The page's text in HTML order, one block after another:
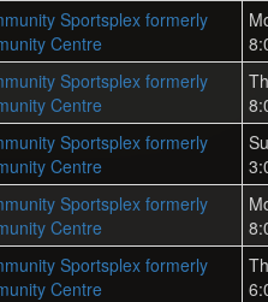
Sportsplex formerly
Centre
Sportsplex formerly
Centre
Sportsplex formerly
Centre
Sportsplex formerly
Centre
Sportsplex formerly
Centre